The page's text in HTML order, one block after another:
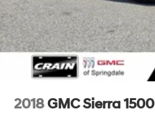
2018GMC Sierra 1500